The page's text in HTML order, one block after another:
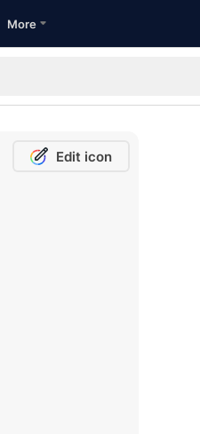
More
Edit icon